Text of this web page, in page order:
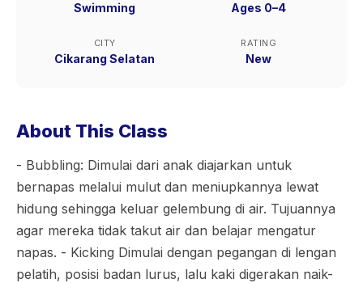
Swimming Ages 0–4
CITY
Cikarang Selatan
RATING
New
About This Class
- Bubbling: Dimulai dari anak diajarkan untuk
bernapas melalui mulut dan meniupkannya lewat
hidung sehingga keluar gelembung di air. Tujuannya
agar mereka tidak takut air dan belajar mengatur
napas. - Kicking Dimulai dengan pegangan di lengan
pelatih, posisi badan lurus, lalu kaki digerakan naik-